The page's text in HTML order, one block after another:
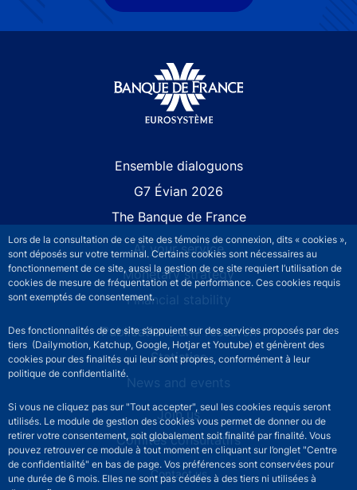
Lors de la consultation de ce site des témoins de connexion, dits « cookies »,
sont déposés sur votre terminal. Certains cookies sont nécessaires au
fonctionnement de ce site, aussi la gestion de ce site requiert l’utilisation de
cookies de mesure de fréquentation et de performance. Ces cookies requis
sont exemptés de consentement.
Des fonctionnalités de ce site s’appuient sur des services proposés par des
tiers (Dailymotion, Katchup, Google, Hotjar et Youtube) et génèrent des
cookies pour des finalités qui leur sont propres, conformément à leur
politique de confidentialité.
Si vous ne cliquez pas sur "Tout accepter", seul les cookies requis seront
utilisés. Le module de gestion des cookies vous permet de donner ou de
retirer votre consentement, soit globalement soit finalité par finalité. Vous
pouvez retrouver ce module à tout moment en cliquant sur l’onglet "Centre
de confidentialité" en bas de page. Vos préférences sont conservées pour
une durée de 6 mois. Elles ne sont pas cédées à des tiers ni utilisées à
Ensemble dialoguons
G7 Évian 2026
The Banque de France
At your service
Monetary strategy
Financial stability
Publications and research
Statistics
News and events
Join us
Comités consultatifs
Footer secondary menuContact us